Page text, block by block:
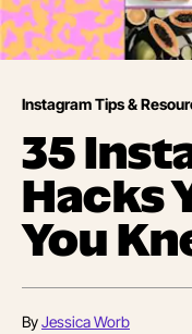
Instagram Tips &
35
Hacks
You
ByJessica Worb